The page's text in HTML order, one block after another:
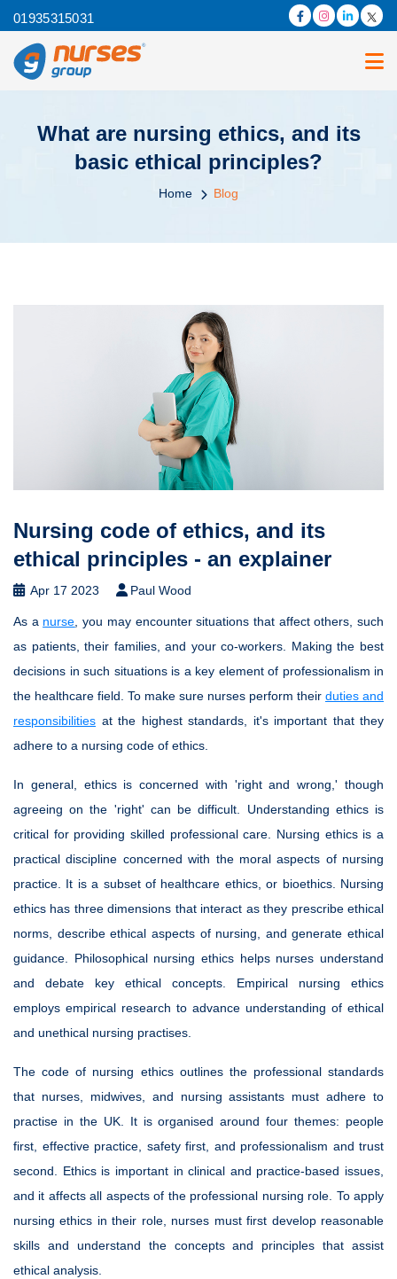
01935315031
What are nursing ethics, and its
basic ethical principles?
Home Blog
Nursing code of ethics, and its
ethical principles - an explainer
Apr 17 2023 Paul Wood
As a nurse , you may encounter situations that affect others, such
as patients, their families, and your co-workers. Making the best
decisions in such situations is a key element of professionalism in
the healthcare field. To make sure nurses perform their duties and
responsibilities at the highest standards, it's important that they
adhere to a nursing code of ethics.
In general, ethics is concerned with 'right and wrong,' though
agreeing on the 'right' can be difficult. Understanding ethics is
critical for providing skilled professional care. Nursing ethics is a
practical discipline concerned with the moral aspects of nursing
practice. It is a subset of healthcare ethics, or bioethics. Nursing
ethics has three dimensions that interact as they prescribe ethical
norms, describe ethical aspects of nursing, and generate ethical
guidance. Philosophical nursing ethics helps nurses understand
and debate key ethical concepts. Empirical nursing ethics
employs empirical research to advance understanding of ethical
and unethical nursing practises.
The code of nursing ethics outlines the professional standards
that nurses, midwives, and nursing assistants must adhere to
practise in the UK. It is organised around four themes: people
first, effective practice, safety first, and professionalism and trust
second. Ethics is important in clinical and practice-based issues,
and it affects all aspects of the professional nursing role. To apply
nursing ethics in their role, nurses must first develop reasonable
skills and understand the concepts and principles that assist
ethical analysis.